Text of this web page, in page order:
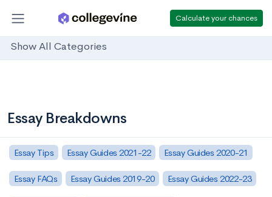
Calculate your chances
Show All Categories
Essay Breakdowns
Essay Tips Essay Guides 2021-22 Essay Guides 2020-21
Essay FAQs Essay Guides 2019-20 Essay Guides 2022-23